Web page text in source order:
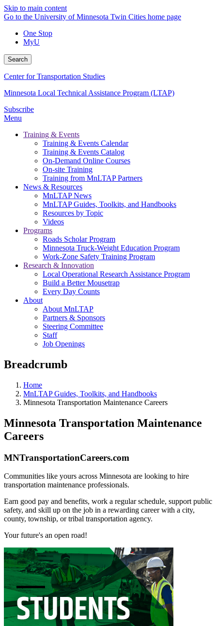
Skip to main content
Go to the University of Minnesota Twin Cities home page
One Stop
MyU
Search
Center for Transportation Studies
Minnesota Local Technical Assistance Program (LTAP)
Subscribe
Menu
Training & Events
Training & Events Calendar
Training & Events Catalog
On-Demand Online Courses
On-site Training
Training from MnLTAP Partners
News & Resources
MnLTAP News
MnLTAP Guides, Toolkits, and Handbooks
Resources by Topic
Videos
Programs
Roads Scholar Program
Minnesota Truck-Weight Education Program
Work-Zone Safety Training Program
Research & Innovation
Local Operational Research Assistance Program
Build a Better Mousetrap
Every Day Counts
About
About MnLTAP
Partners & Sponsors
Steering Committee
Staff
Job Openings
Breadcrumb
Home
MnLTAP Guides, Toolkits, and Handbooks
Minnesota Transportation Maintenance Careers
Minnesota Transportation Maintenance
Careers
MNTransportationCareers.com
Communities like yours across Minnesota are looking to hire
transportation maintenance professionals.
Earn good pay and benefits, work a regular schedule, support public
safety, and skill up on the job in a rewarding career with a city,
county, township, or tribal transportation agency.
Your future's an open road!